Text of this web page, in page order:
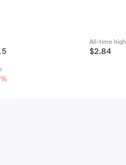
All-time high
$2.84